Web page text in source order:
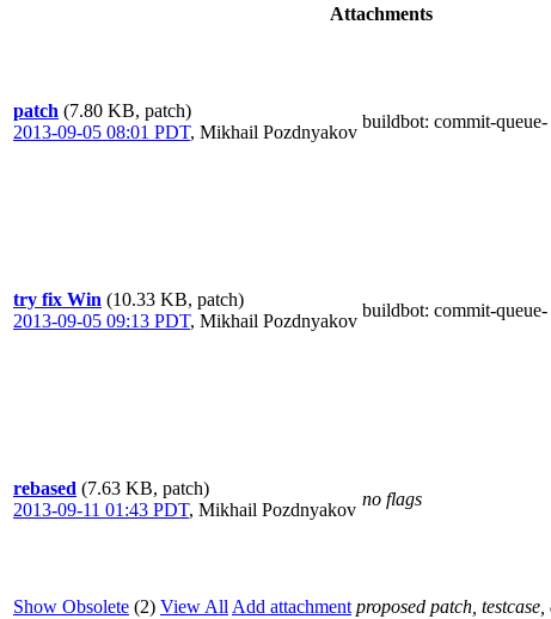
Attachments
patch (7.80 KB, patch)
2013-09-05 08:01 PDT, Mikhail Pozdnyakov
buildbot: commit-queue-
try fix Win (10.33 KB, patch)
2013-09-05 09:13 PDT, Mikhail Pozdnyakov
buildbot: commit-queue-
rebased (7.63 KB, patch)
2013-09-11 01:43 PDT, Mikhail Pozdnyakov
no flags
Show Obsolete (2) View All Add attachment proposed patch, testcase,